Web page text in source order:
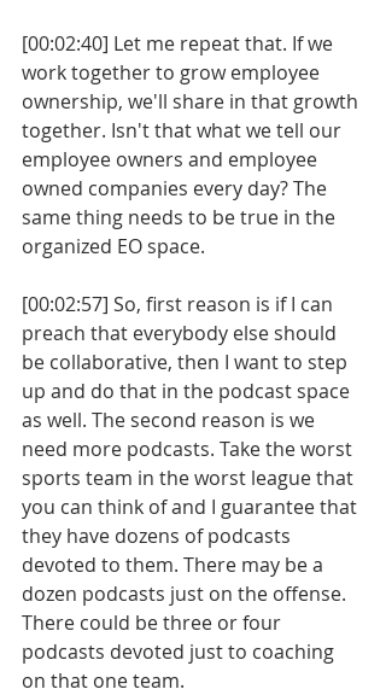
[00:02:40] Let me repeat that. If we
work together to grow employee
ownership, we'll share in that growth
together. Isn't that what we tell our
employee owners and employee
owned companies every day? The
same thing needs to be true in the
organized EO space.
[00:02:57] So, first reason is if I can
preach that everybody else should
be collaborative, then I want to step
up and do that in the podcast space
as well. The second reason is we
need more podcasts. Take the worst
sports team in the worst league that
you can think of and I guarantee that
they have dozens of podcasts
devoted to them. There may be a
dozen podcasts just on the offense.
There could be three or four
podcasts devoted just to coaching
on that one team.